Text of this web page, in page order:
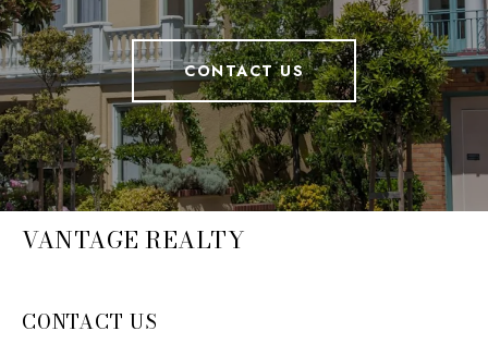
CONTACT US
VANTAGE REALTY
CONTACT US